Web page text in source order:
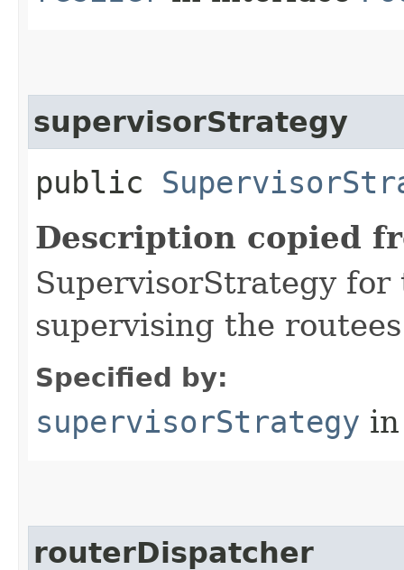
supervisorStrategy
public
Description copied
SupervisorStrategy
supervising the
Specified by:
supervisorStrategy
routerDispatcher